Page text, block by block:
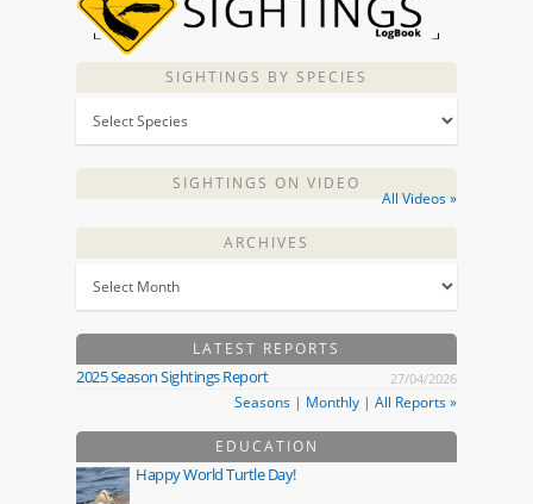
SIGHTINGS BY SPECIES
SIGHTINGS ON VIDEO
All Videos »
ARCHIVES
LATEST REPORTS
2025 Season Sightings Report 27/04/2026
Seasons | Monthly | All Reports »
EDUCATION
Happy World Turtle Day!